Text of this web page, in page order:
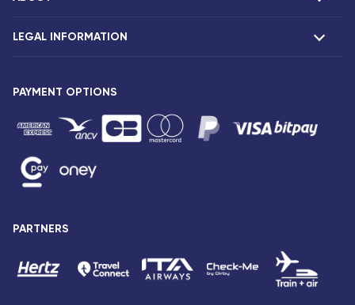
Presentation
Press release
Fare conditions
Passenger rights
General sale and transport conditions
Sitemap
LEGAL INFORMATION
PAYMENT OPTIONS
PARTNERS